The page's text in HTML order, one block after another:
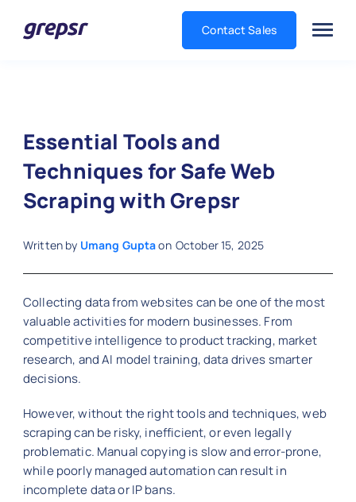
Contact Sales
Essential Tools and
Techniques for Safe Web
Scraping with Grepsr
Written by Umang Guptaon October 15, 2025
Collecting data from websites can be one of the most
valuable activities for modern businesses. From
competitive intelligence to product tracking, market
research, and AI model training, data drives smarter
decisions.
However, without the right tools and techniques, web
scraping can be risky, inefficient, or even legally
problematic. Manual copying is slow and error-prone,
while poorly managed automation can result in
incomplete data or IP bans.